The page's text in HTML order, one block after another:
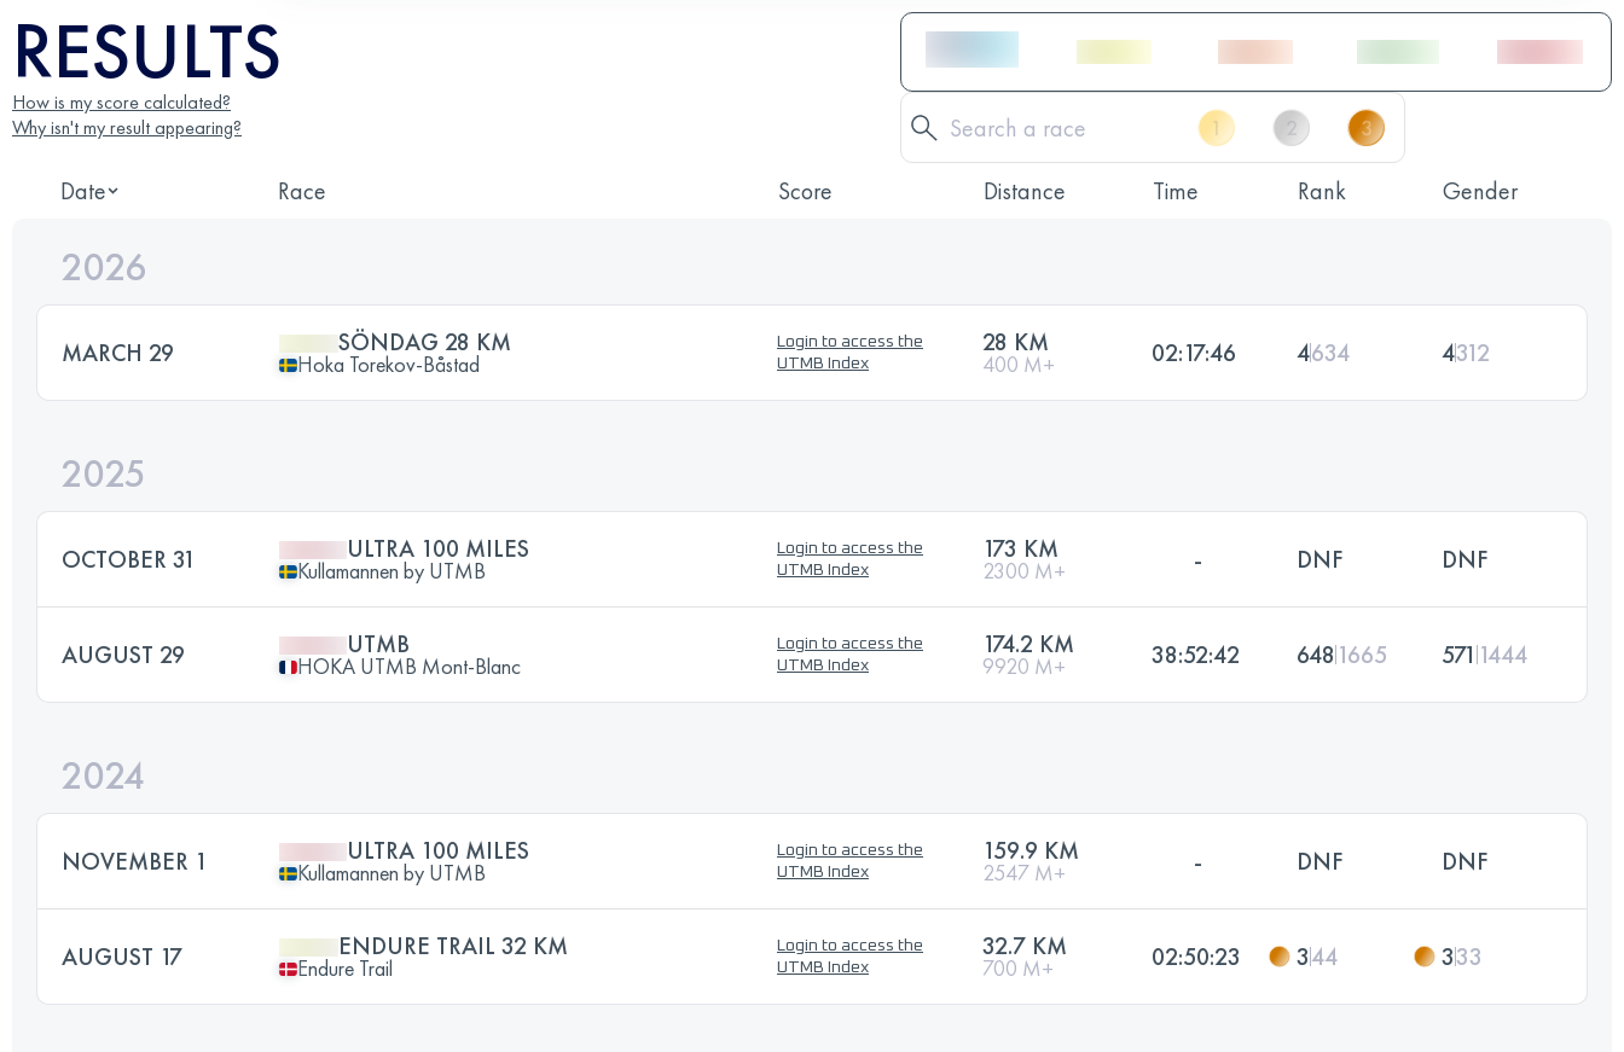
RESULTS
How is my score calculated?
Why isn't my result appearing?
Date Race Score Distance Time Rank Gender
2026
MARCH 29 SÖNDAG 28 KM
Hoka Torekov-Båstad
Login to access the
UTMB Index
28 KM
400 M+ 02:17:46 4634 4312
2025
OCTOBER 31 ULTRA 100 MILES
Kullamannen by UTMB
Login to access the
UTMB Index
173 KM
2300 M+ - DNF DNF
AUGUST 29 UTMB
HOKA UTMB Mont-Blanc
Login to access the
UTMB Index
174.2 KM
9920 M+ 38:52:42 648 1665 571 1444
2024
NOVEMBER 1 ULTRA 100 MILES
Kullamannen by UTMB
Login to access the
UTMB Index
159.9 KM
2547 M+ - DNF DNF
AUGUST 17 ENDURE TRAIL 32 KM
Endure Trail
Login to access the
UTMB Index
32.7 KM
700 M+ 02:50:23 344 333